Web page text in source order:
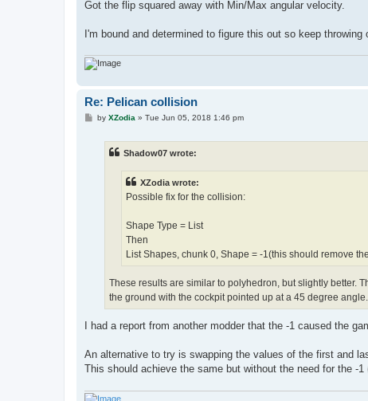
Got the flip squared away with Min/Max angular velocity.
I'm bound and determined to figure this out so keep throwing
Re: Pelican collision
Pby XZodia » Tue Jun 05, 2018 1:46 pm
Shadow07 wrote:
XZodia wrote:
Possible fix for the collision:
Shape Type = List
Then
List Shapes, chunk 0, Shape = -1(this should remove
These results are similar to polyhedron, but slightly better.
the ground with the cockpit pointed up at a 45 degree angle.
I had a report from another modder that the -1 caused the
An alternative to try is swapping the values of the first and
This should achieve the same but without the need for the -